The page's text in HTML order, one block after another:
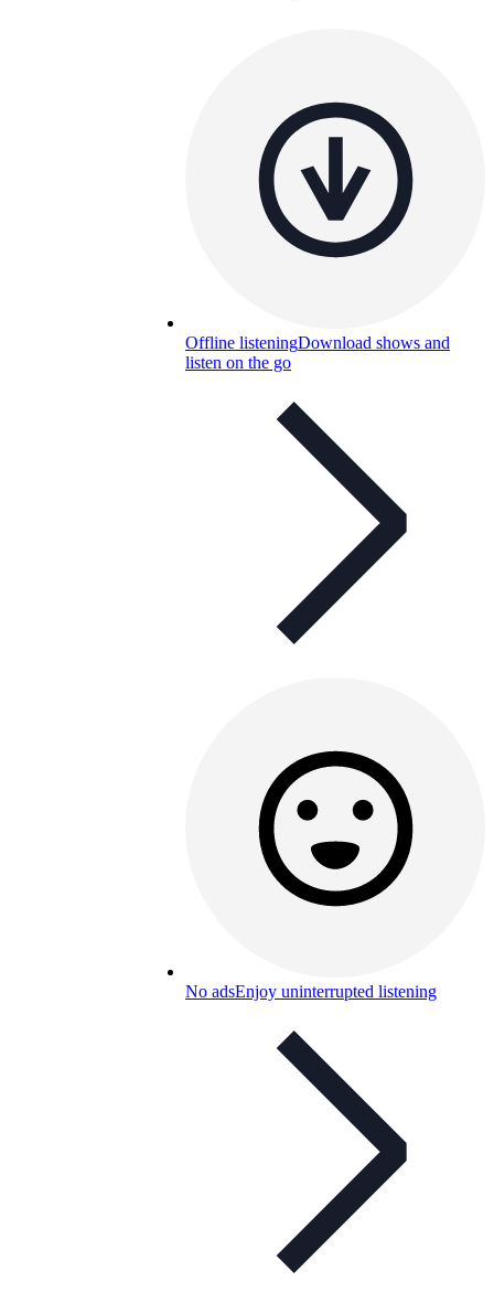
Offline listeningDownload shows and
listen on the go
No adsEnjoy uninterrupted listening